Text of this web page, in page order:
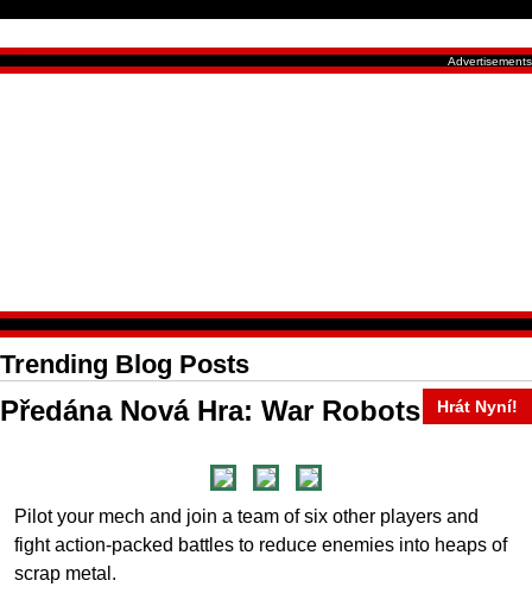
Trending Blog Posts
Hrát Nyní!
Předána Nová Hra: War Robots
Pilot your mech and join a team of six other players and
fight action-packed battles to reduce enemies into heaps of
scrap metal.